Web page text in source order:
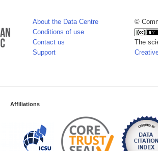
About the Data Centre
Conditions of use
Contact us
Support
©
The
Affiliations